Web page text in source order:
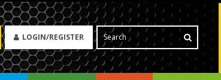
LOGIN/REGISTER